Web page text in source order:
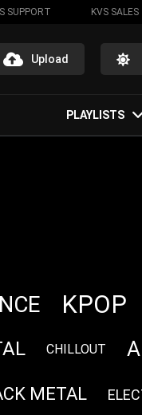
SUPPORT KVS SALES
Upload
PLAYLISTS
KPOP
CHILLOUT
METAL